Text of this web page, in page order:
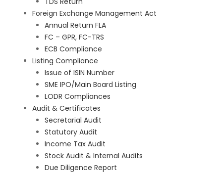
Foreign Exchange Management Act
Annual Return FLA
FC – GPR, FC-TRS
ECB Compliance
Listing Compliance
Issue of ISIN Number
SME IPO/Main Board Listing
LODR Compliances
Audit & Certificates
Secretarial Audit
Statutory Audit
Income Tax Audit
Stock Audit & Internal Audits
Due Diligence Report